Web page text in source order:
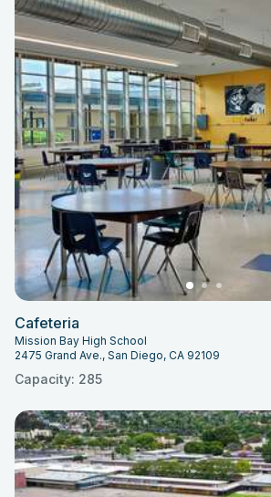
Cafeteria
Mission Bay High School
2475 Grand Ave., San Diego, CA 92109
Capacity: 285